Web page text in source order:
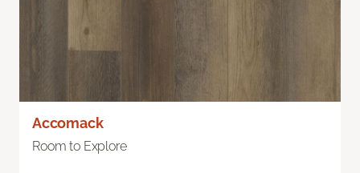
Accomack
Room to Explore